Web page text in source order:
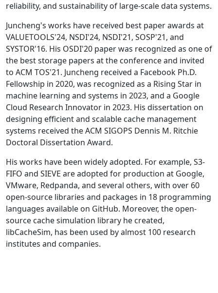
reliability, and sustainability of large-scale data systems.
Juncheng's works have received best paper awards at
VALUETOOLS'24, NSDI'24, NSDI'21, SOSP'21, and
SYSTOR'16. His OSDI'20 paper was recognized as one of
the best storage papers at the conference and invited
to ACM TOS'21. Juncheng received a Facebook Ph.D.
Fellowship in 2020, was recognized as a Rising Star in
machine learning and systems in 2023, and a Google
Cloud Research Innovator in 2023. His dissertation on
designing efficient and scalable cache management
systems received the ACM SIGOPS Dennis M. Ritchie
Doctoral Dissertation Award.
His works have been widely adopted. For example, S3-
FIFO and SIEVE are adopted for production at Google,
VMware, Redpanda, and several others, with over 60
open-source libraries and packages in 18 programming
languages available on GitHub. Moreover, the open-
source cache simulation library he created,
libCacheSim, has been used by almost 100 research
institutes and companies.